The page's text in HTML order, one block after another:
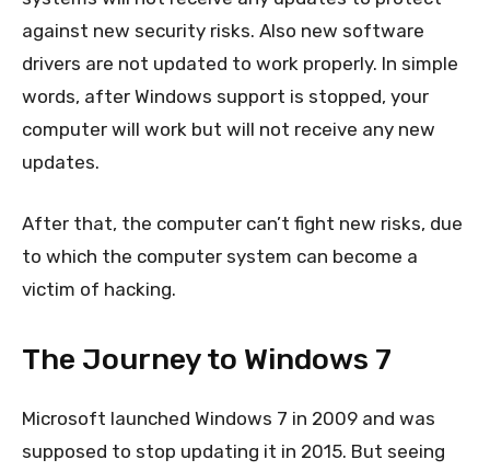
against new security risks. Also new software
drivers are not updated to work properly. In simple
words, after Windows support is stopped, your
computer will work but will not receive any new
updates.
After that, the computer can’t fight new risks, due
to which the computer system can become a
victim of hacking.
The Journey to Windows 7
Microsoft launched Windows 7 in 2009 and was
supposed to stop updating it in 2015. But seeing